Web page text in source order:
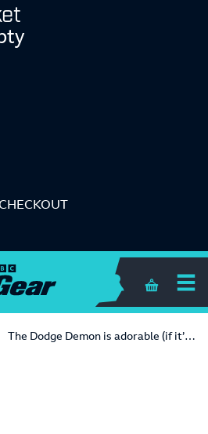
Shopping
The Dodge Demon is adorable (if it’s made out of Lego)